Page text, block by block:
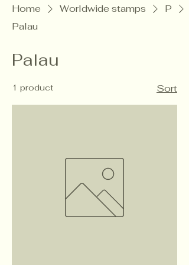
Home Worldwide stamps
P
Palau
Palau
1 product Sort